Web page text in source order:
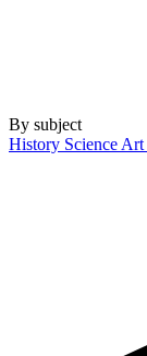
By subject
History Science Art